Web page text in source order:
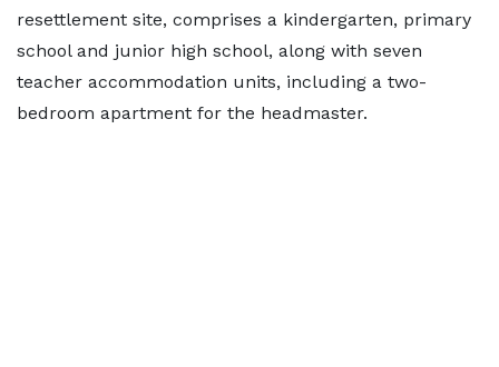
resettlement site, comprises a kindergarten, primary
school and junior high school, along with seven
teacher accommodation units, including a two-
bedroom apartment for the headmaster.